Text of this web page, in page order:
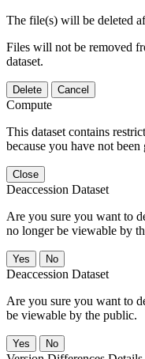
The file(s) will be deleted
Files will not be removed
dataset.
Delete Cancel
Compute
This dataset contains
because you have not been
Close
Deaccession Dataset
Are you sure you want to
no longer be viewable by
No
Deaccession Dataset
Are you sure you want to
be viewable by the public.
No